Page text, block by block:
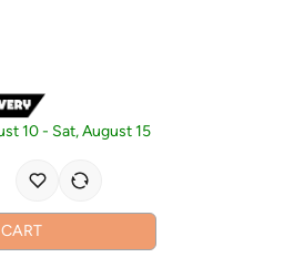
10- Sat, August 15